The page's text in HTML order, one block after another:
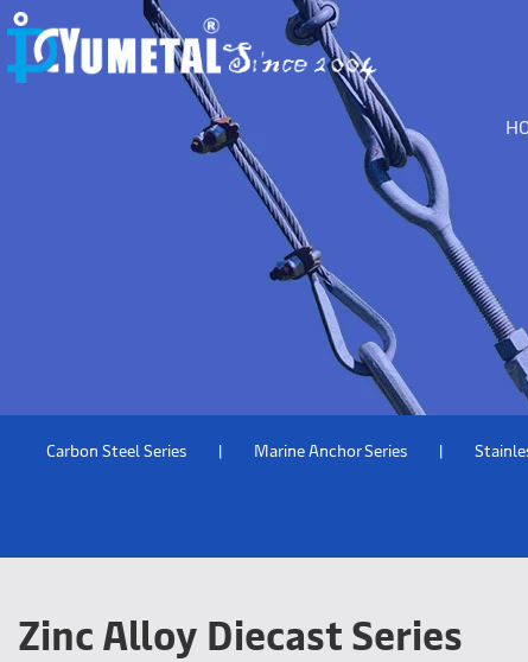
Carbon Steel Series Marine Anchor Series
Zinc Alloy Diecast Series